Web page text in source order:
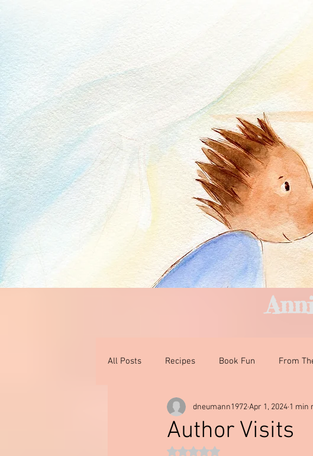
All Posts Recipes Book Fun From
Thoughts On Books & Films Interesting
Author Visits
dneumann1972Apr 1, 2024 1 min
Rated NaN out of 5 stars.